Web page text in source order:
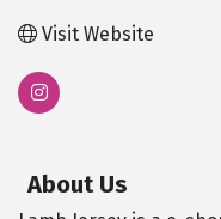
Visit Website
About Us